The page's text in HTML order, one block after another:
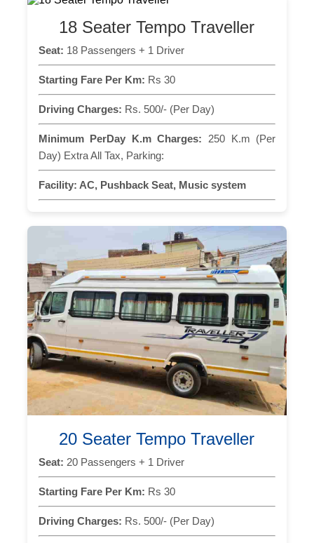
18 Seater Tempo Traveller
Seat: 18 Passengers + 1 Driver
Starting Fare Per Km: Rs 30
Driving Charges: Rs. 500/- (Per Day)
Minimum PerDay K.m Charges: 250 K.m (Per
Day) Extra All Tax, Parking:
Facility: AC, Pushback Seat, Music system
20 Seater Tempo Traveller
Seat: 20 Passengers + 1 Driver
Starting Fare Per Km: Rs 30
Driving Charges: Rs. 500/- (Per Day)